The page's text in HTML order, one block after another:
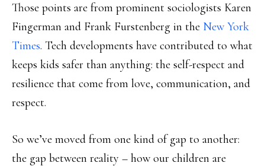
Those points are from prominent sociologists Karen
Fingerman and Frank Furstenberg in the New York
Times. Tech developments have contributed to what
keeps kids safer than anything: the self-respect and
resilience that come from love, communication, and
respect.
So we’ve moved from one kind of gap to another:
the gap between reality – how our children are